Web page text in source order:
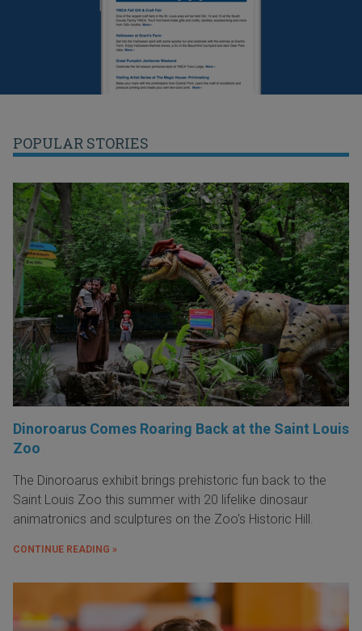
POPULAR STORIES
Dinoroarus Comes Roaring Back at the Saint Louis
Zoo
The Dinoroarus exhibit brings prehistoric fun back to the
Saint Louis Zoo this summer with 20 lifelike dinosaur
animatronics and sculptures on the Zoo's Historic Hill.
CONTINUE READING »